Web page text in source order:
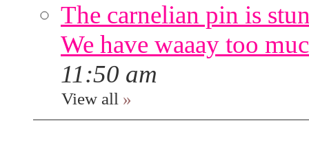
The carnelian pin is
We have waaay too
11:50 am
View all »